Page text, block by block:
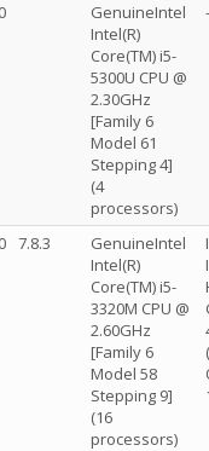
0
GenuineIntel
Intel(R)
Core(TM) i5-
5300U CPU @
2.30GHz
[Family 6
Model 61
Stepping 4]
(4
processors)
0 7.8.3
GenuineIntel
Intel(R)
Core(TM) i5-
3320M CPU @
2.60GHz
[Family 6
Model 58
Stepping 9]
(16
processors)